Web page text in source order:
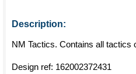
Description:
NM Tactics. Contains all tactics
Design ref: 162002372431